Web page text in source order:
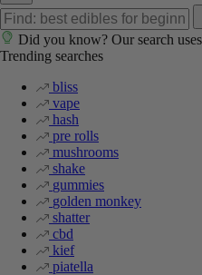
Did you know? Our search
Trending searches
bliss
vape
hash
pre rolls
mushrooms
shake
gummies
golden monkey
shatter
cbd
kief
piatella